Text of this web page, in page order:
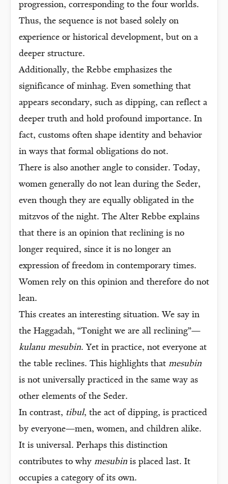
progression, corresponding to the four worlds.
Thus, the sequence is not based solely on
experience or historical development, but on a
deeper structure.
Additionally, the Rebbe emphasizes the
significance of minhag. Even something that
appears secondary, such as dipping, can reflect a
deeper truth and hold profound importance. In
fact, customs often shape identity and behavior
in ways that formal obligations do not.
There is also another angle to consider. Today,
women generally do not lean during the Seder,
even though they are equally obligated in the
mitzvos of the night. The Alter Rebbe explains
that there is an opinion that reclining is no
longer required, since it is no longer an
expression of freedom in contemporary times.
Women rely on this opinion and therefore do not
lean.
This creates an interesting situation. We say in
the Haggadah, “Tonight we are all reclining”—
kulanu mesubin. Yet in practice, not everyone at
the table reclines. This highlights that mesubin
is not universally practiced in the same way as
other elements of the Seder.
In contrast, tibul, the act of dipping, is practiced
by everyone—men, women, and children alike.
It is universal. Perhaps this distinction
contributes to why mesubin is placed last. It
occupies a category of its own.